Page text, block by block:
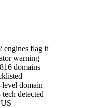
flag it
warning
domains
domain
detected